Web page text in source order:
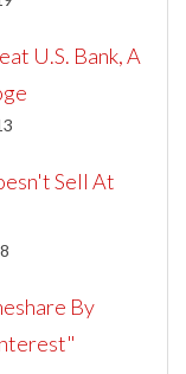
U.S. Bank, A
Sell At
By